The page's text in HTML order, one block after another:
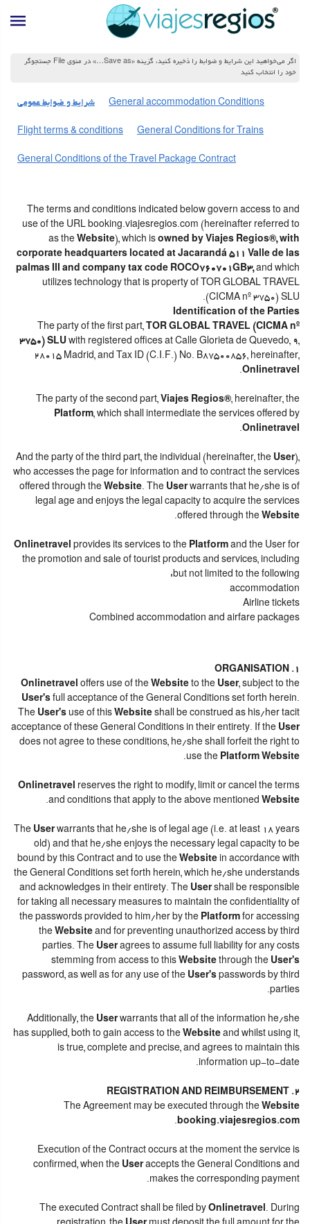
اگر می‌خواهید این شرایط و ضوابط را ذخیره کنید، گزینه «Save as…» در منوی File جستجوگر
خود را انتخاب کنید
شرایط و ضوابط عمومی General accommodation Conditions
Flight terms & conditions General Conditions for Trains
General Conditions of the Travel Package Contract
The terms and conditions indicated below govern access to and
use of the URL booking.viajesregios.com (hereinafter referred to
as the Website), which is owned by Viajes Regios®, with
corporate headquarters located at Jacarandá 511 Valle de las
palmas III and company tax code ROCO760701GB3,and which
utilizes technology that is property of TOR GLOBAL TRAVEL
(CICMA nº 3750) SLU.
Identification of the Parties
The party of the first part, TOR GLOBAL TRAVEL (CICMA nº
3750) SLU with registered offices at Calle Glorieta de Quevedo, 9,
28015 Madrid, and Tax ID (C.I.F.) No. B87500856, hereinafter,
Onlinetravel
.
The party of the second part, Viajes Regios®, hereinafter, the
Platform, which shall intermediate the services offered by
Onlinetravel
.
And the party of the third part, the individual (hereinafter, the User),
who accesses the page for information and to contract the services
offered through the Website. The Userwarrants that he/she is of
legal age and enjoys the legal capacity to acquire the services
offered through the Website
.
Onlinetravel provides its services to the Platform and the User for
the promotion and sale of tourist products and services, including
but not limited to the following:
accommodation
Airline tickets
Combined accommodation and airfare packages
1. ORGANISATION
Onlinetravel offers use of the Website to the User, subject to the
User's full acceptance of the General Conditions set forth herein.
The User's use of this Website shall be construed as his/her tacit
acceptance of these General Conditions in their entirety. If the User
does not agree to these conditions, he/she shall forfeit the right to
use the Platform Website
.
Onlinetravel reserves the right to modify, limit or cancel the terms
and conditions that apply to the above mentioned Website
.
The Userwarrants that he/she is of legal age (i.e. at least 18 years
old) and that he/she enjoys the necessary legal capacity to be
bound by this Contract and to use the Website in accordance with
the General Conditions set forth herein, which he/she understands
and acknowledges in their entirety. The Usershall be responsible
for taking all necessary measures to maintain the confidentiality of
the passwords provided to him/her by the Platform for accessing
the Website and for preventing unauthorized access by third
parties. The Useragrees to assume full liability for any costs
stemming from access to this Website through the User's
password, as well as for any use of the User's passwords by third
parties.
Additionally, the Userwarrants that all of the information he/she
has supplied, both to gain access to the Website and whilst using it,
is true, complete and precise, and agrees to maintain this
information up-to-date.
2. REGISTRATION AND REIMBURSEMENT
The Agreement may be executed through the Website
booking.viajesregios.com
.
Execution of the Contract occurs at the moment the service is
confirmed, when the Useraccepts the General Conditions and
makes the corresponding payment.
The executed Contract shall be filed by Onlinetravel. During